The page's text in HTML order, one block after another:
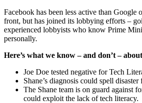
Facebook has been less active than Google
front, but has joined its lobbying efforts –
experienced lobbyists who know Prime
personally.
Here’s what we know – and don’t –
Joe Doe tested negative for Tech
Shane’s diagnosis could spell
The Shane team is on guard against
could exploit the lack of tech literacy.